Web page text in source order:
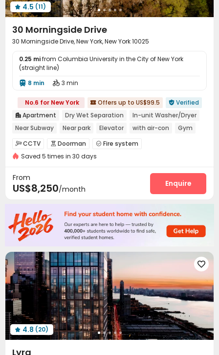
 4.5 (11)
30 Morningside Drive
30 Morningside Drive, New York, New York 10025
0.25 mifrom Columbia University in the City of New York
(straight line)
 8 min  3 min
No.6 for New York  Offers up to US$99.5  Verified
 Apartment Dry Wet Separation
In-unit Washer/Dryer
Near Subway
Near park Elevator with air-con
Gym
pets allowed
CCTV  Doorman  Fire system
Video Surveillance Controlled Access
Delivery Alert System Wi-Fi
Elevator  Laundry Room
Conference Room
Mailroom Lobby Pet Park Package Locker
Game Room  Pool Table
Yoga Studio Balcony 
Outdoor Lounge Outdoor Grilling Area
Saved 5 times in 30 days
From
US$8,250/month
Enquire

 4.8 (20)
Lyra